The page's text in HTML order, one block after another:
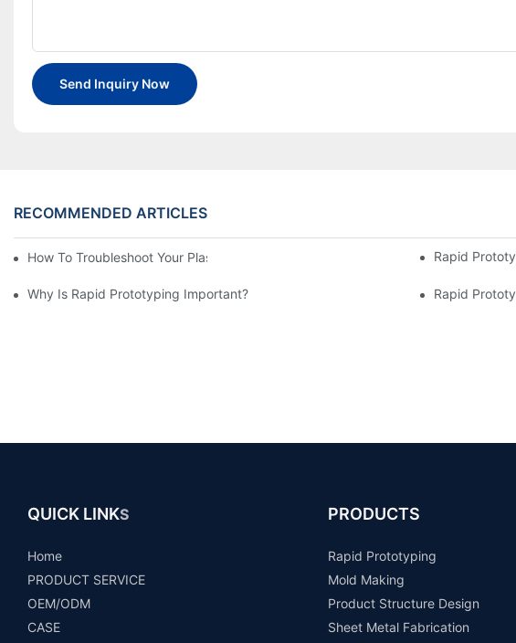
Send Inquiry Now
RECOMMENDED ARTICLES
How To Troubleshoot Your Plastic Injection Mold Issues Rapid
Why Is Rapid Prototyping Important? Rapid
QUICK LINKS
Home
PRODUCT SERVICE
OEM/ODM
CASE
PRODUCTS
Rapid Prototyping
Mold Making
Product Structure Design
Sheet Metal Fabrication